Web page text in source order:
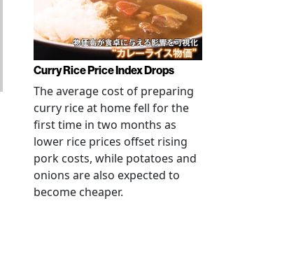
Curry Rice Price Index Drops
The average cost of preparing
curry rice at home fell for the
first time in two months as
lower rice prices offset rising
pork costs, while potatoes and
onions are also expected to
become cheaper.